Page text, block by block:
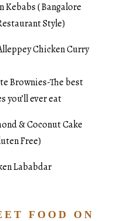
Kebabs ( Bangalore
Style)
Chicken Curry
Brownies-The best
you’ll ever eat
& Coconut Cake
Free)
Lababdar
FOOD ON